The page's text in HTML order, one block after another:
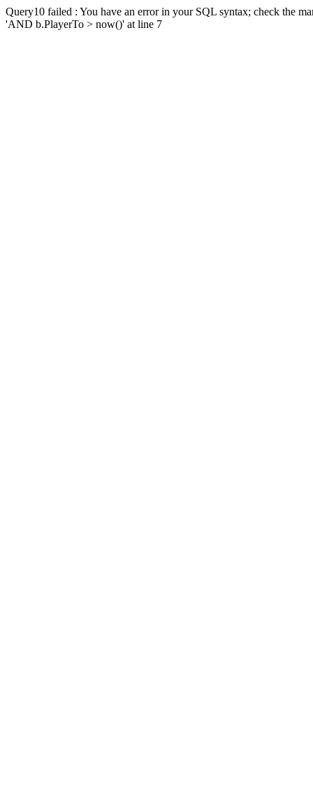
Query10 failed : You have an error in your SQL syntax; check the
'AND b.PlayerTo > now()' at line 7